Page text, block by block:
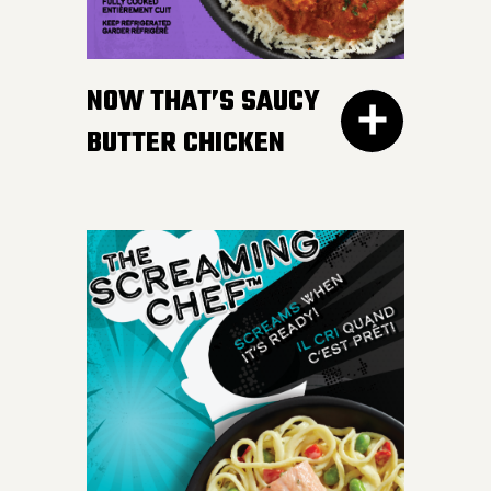
DETAILS
gravy. Don’t worry, we
won’t tell your Nan if you
like ours more.
NOW THAT’S SAUCY
BUTTER CHICKEN
Take your taste buds on a
flavour journey with bite-
sized, tender pieces of
chicken breast